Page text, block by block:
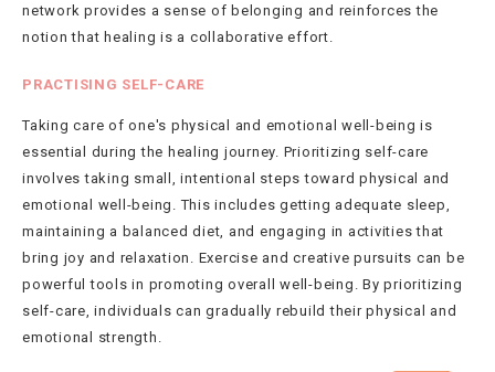
network provides a sense of belonging and reinforces the
notion that healing is a collaborative effort.
PRACTISING SELF-CARE
Taking care of one's physical and emotional well-being is
essential during the healing journey. Prioritizing self-care
involves taking small, intentional steps toward physical and
emotional well-being. This includes getting adequate sleep,
maintaining a balanced diet, and engaging in activities that
bring joy and relaxation. Exercise and creative pursuits can be
powerful tools in promoting overall well-being. By prioritizing
self-care, individuals can gradually rebuild their physical and
emotional strength.